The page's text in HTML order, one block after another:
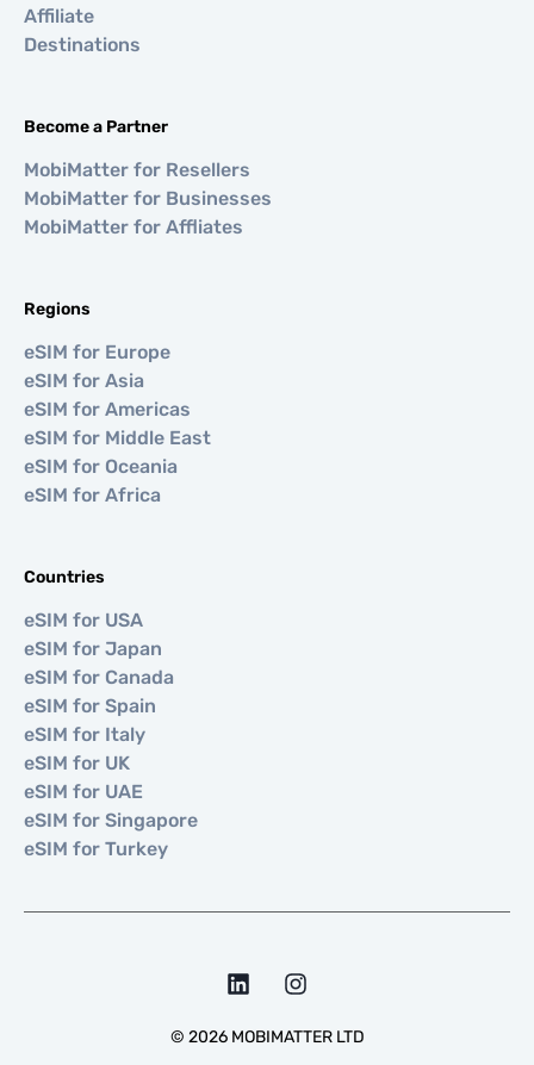
Affiliate
Destinations
Become a Partner
MobiMatter for Resellers
MobiMatter for Businesses
MobiMatter for Affliates
Regions
eSIM for Europe
eSIM for Asia
eSIM for Americas
eSIM for Middle East
eSIM for Oceania
eSIM for Africa
Countries
eSIM for USA
eSIM for Japan
eSIM for Canada
eSIM for Spain
eSIM for Italy
eSIM for UK
eSIM for UAE
eSIM for Singapore
eSIM for Turkey
© 2026MOBIMATTER LTD